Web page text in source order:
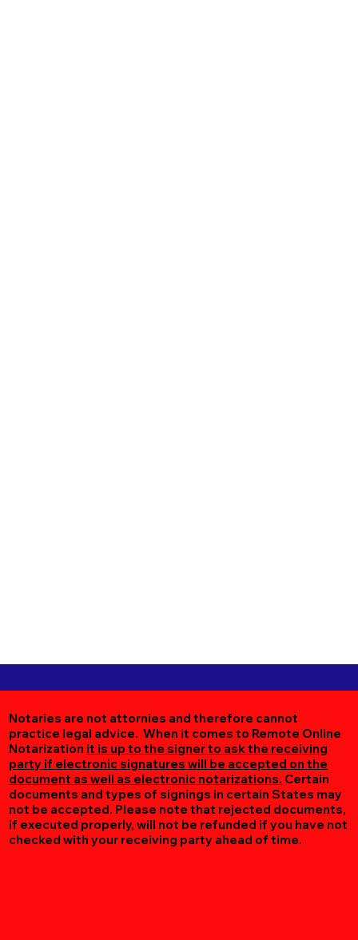
Notaries are not attornies and therefore cannot
practice legal advice. When it comes to Remote Online
Notarization it is up to the signer to ask the receiving
party if electronic signatures will be accepted on the
document as well as electronic notarizations. Certain
documents and types of signings in certain States may
not be accepted. Please note that rejected documents,
if executed properly, will not be refunded if you have not
checked with your receiving party ahead of time.